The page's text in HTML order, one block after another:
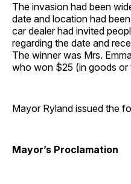
The invasion had been
date and location had
car dealer had invited
regarding the date and
The winner was Mrs.
who won $25 (in goods or
Mayor Ryland issued the
Mayor’s Proclamation